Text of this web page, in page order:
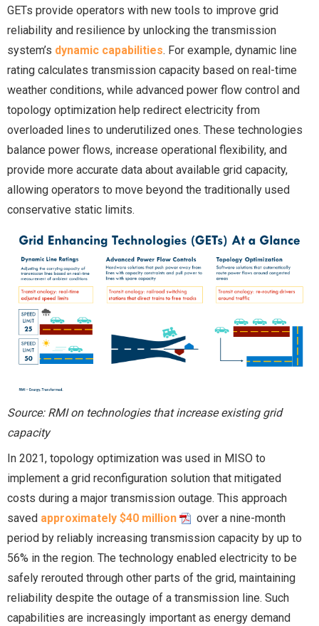
GETs provide operators with new tools to improve grid
reliability and resilience by unlocking the transmission
system’s dynamic capabilities. For example, dynamic line
rating calculates transmission capacity based on real-time
weather conditions, while advanced power flow control and
topology optimization help redirect electricity from
overloaded lines to underutilized ones. These technologies
balance power flows, increase operational flexibility, and
provide more accurate data about available grid capacity,
allowing operators to move beyond the traditionally used
conservative static limits.
Source: RMI on technologies that increase existing grid
capacity
In 2021, topology optimization was used in MISO to
implement a grid reconfiguration solution that mitigated
costs during a major transmission outage. This approach
saved approximately $40 million
over a nine-month
period by reliably increasing transmission capacity by up to
56% in the region. The technology enabled electricity to be
safely rerouted through other parts of the grid, maintaining
reliability despite the outage of a transmission line. Such
capabilities are increasingly important as energy demand